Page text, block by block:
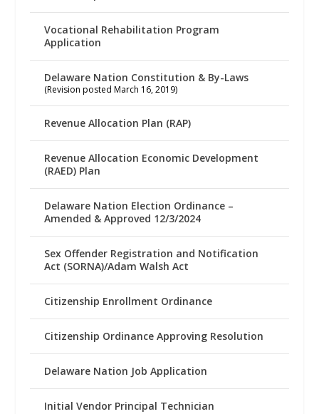
Vocational Rehabilitation Program
Application
Delaware Nation Constitution & By-Laws
(Revision posted March 16, 2019)
Revenue Allocation Plan (RAP)
Revenue Allocation Economic Development
(RAED) Plan
Delaware Nation Election Ordinance –
Amended & Approved 12/3/2024
Sex Offender Registration and Notification
Act (SORNA)/Adam Walsh Act
Citizenship Enrollment Ordinance
Citizenship Ordinance Approving Resolution
Delaware Nation Job Application
Initial Vendor Principal Technician